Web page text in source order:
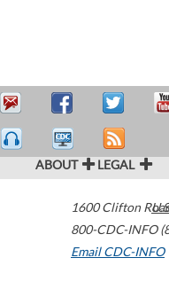
ABOUT LEGAL
1600 Clifton
800-CDC-INFO
Email CDC-INFO